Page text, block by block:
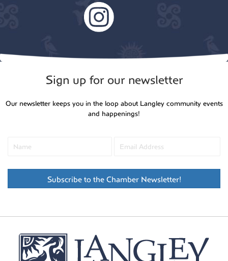
Sign up for our newsletter
Our newsletter keeps you in the loop about Langley community events
and happenings!
Subscribe to the Chamber Newsletter!